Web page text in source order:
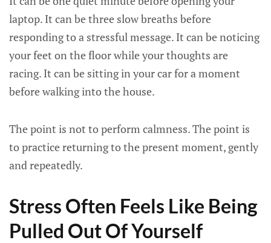
laptop. It can be three slow breaths before
responding to a stressful message. It can be noticing
your feet on the floor while your thoughts are
racing. It can be sitting in your car for a moment
before walking into the house.
The point is not to perform calmness. The point is
to practice returning to the present moment, gently
and repeatedly.
Stress Often Feels Like Being
Pulled Out Of Yourself